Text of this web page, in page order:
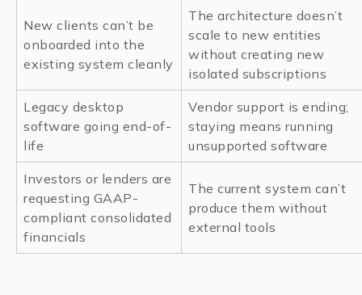
New clients can’t be
onboarded into the
existing system cleanly
The architecture doesn’t
scale to new entities
without creating new
isolated subscriptions
Legacy desktop
software going end-of-
life
Vendor support is ending;
staying means running
unsupported software
Investors or lenders are
requesting GAAP-
compliant consolidated
financials
The current system can’t
produce them without
external tools